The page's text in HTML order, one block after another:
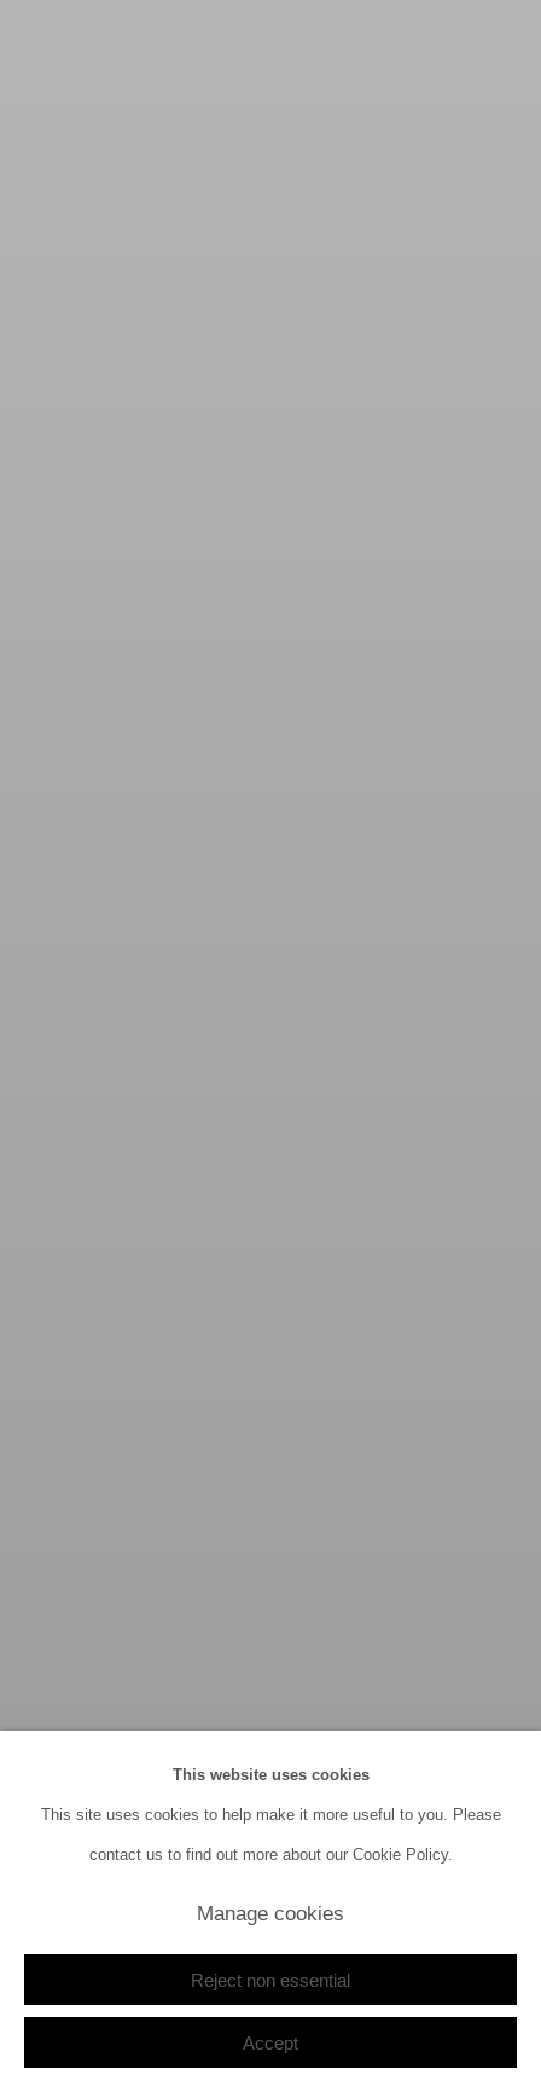
Archive Focus III
23 July - 20 September 2026
This website uses cookies
This site uses cookies to help make it more useful to you. Please
contact us to find out more about our Cookie Policy.
Manage cookies
Reject non essential
Accept